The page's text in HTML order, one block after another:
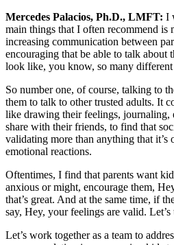
Mercedes Palacios, Ph.D., LMFT: I
main things that I often recommend is
increasing communication between
encouraging that be able to talk about
look like, you know, so many
So number one, of course, talking to
them to talk to other trusted adults. It
like drawing their feelings, journaling,
share with their friends, to find that
validating more than anything that it’s
emotional reactions.
Oftentimes, I find that parents want
anxious or might, encourage them,
that’s great. And at the same time, if
say, Hey, your feelings are valid.
Let’s work together as a team to